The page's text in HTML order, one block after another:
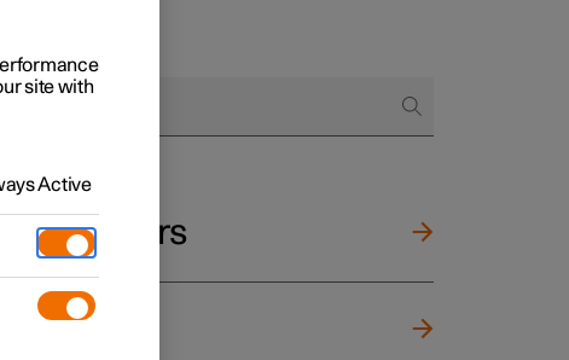
and mirrors
wheel
site with
Active